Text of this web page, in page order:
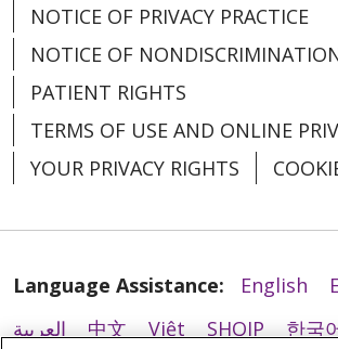
04/10/2026
NOTICE OF PRIVACY PRACTICE
NOTICE OF
PATIENT RIGHTS
TERMS OF USE AND ONLINE
YOUR PRIVACY RIGHTS
Language Assistance: English
العربية
中文 Việt SHQIP 한국